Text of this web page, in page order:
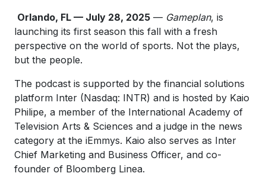
Orlando, FL — July 28, 2025 — Gameplan, is
launching its first season this fall with a fresh
perspective on the world of sports. Not the plays,
but the people.
The podcast is supported by the financial solutions
platform Inter (Nasdaq: INTR) and is hosted by Kaio
Philipe, a member of the International Academy of
Television Arts & Sciences and a judge in the news
category at the iEmmys. Kaio also serves as Inter
Chief Marketing and Business Officer, and co-
founder of Bloomberg Linea.